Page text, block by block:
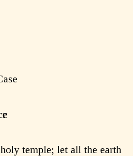
temple; let all the earth